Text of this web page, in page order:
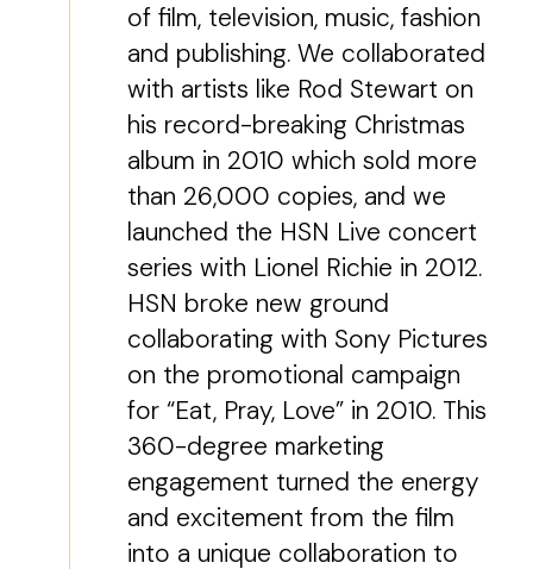
of film, television, music, fashion
and publishing. We collaborated
with artists like Rod Stewart on
his record-breaking Christmas
album in 2010 which sold more
than 26,000 copies, and we
launched the HSN Live concert
series with Lionel Richie in 2012.
HSN broke new ground
collaborating with Sony Pictures
on the promotional campaign
for “Eat, Pray, Love” in 2010. This
360-degree marketing
engagement turned the energy
and excitement from the film
into a unique collaboration to